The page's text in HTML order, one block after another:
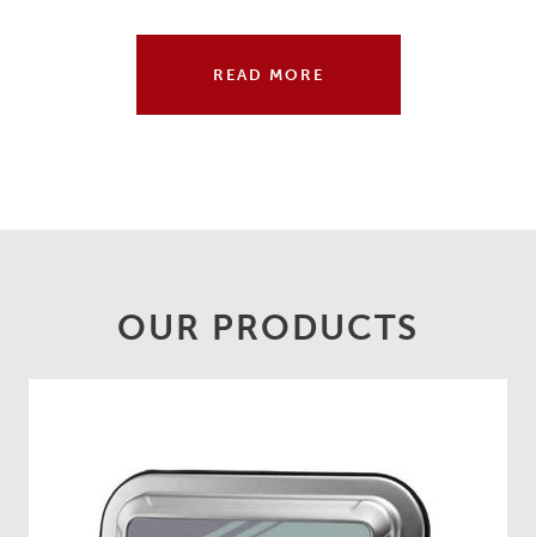
READ MORE
OUR PRODUCTS